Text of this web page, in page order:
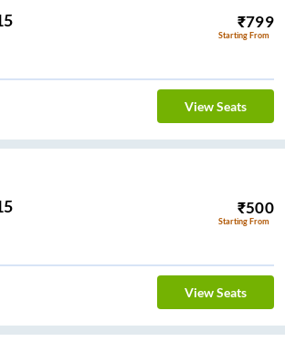
₹799
Starting From
View Seats
₹500
Starting From
View Seats